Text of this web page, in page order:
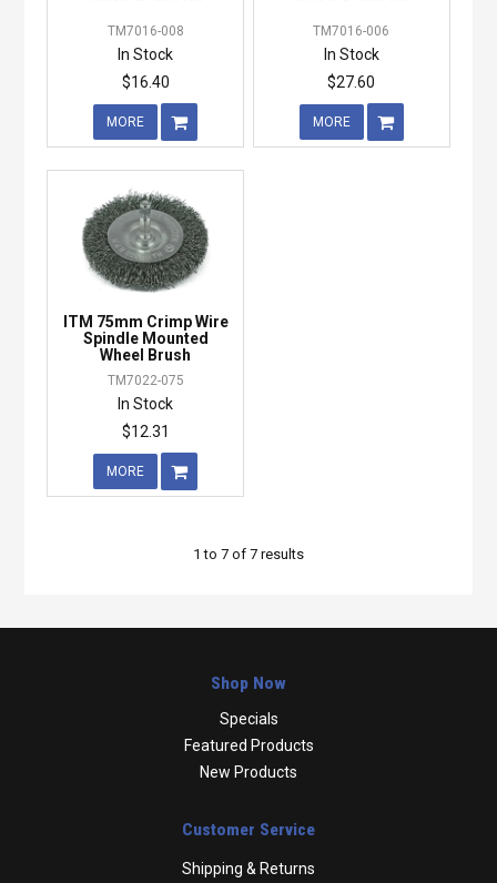
TM7016-008
In Stock
$16.40
MORE
TM7016-006
In Stock
$27.60
MORE
ITM 75mm Crimp Wire
Spindle Mounted
Wheel Brush
TM7022-075
In Stock
$12.31
MORE
1 to 7 of 7 results
Shop Now
Specials
Featured Products
New Products
Customer Service
Shipping & Returns